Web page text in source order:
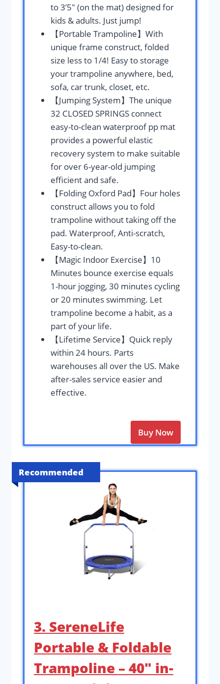
to 3’5″ (on the mat) designed for
kids & adults. ​Just jump!
【Portable Trampoline】With
unique frame construct, folded
size less to 1/4! Easy to storage
your trampoline anywhere, bed,
sofa, car trunk, closet, etc.
【Jumping System】The unique
32 CLOSED SPRINGS connect
easy-to-clean waterproof pp mat
provides a powerful elastic
recovery system to make suitable
for over 6-year-old jumping
efficient and safe.
【Folding Oxford Pad】Four holes
construct allows you to fold
trampoline without taking off the
pad. Waterproof, Anti-scratch,
Easy-to-clean.
【Magic Indoor Exercise】10
Minutes bounce exercise equals
1-hour jogging, 30 minutes cycling
or 20 minutes swimming. Let
trampoline become a habit, as a
part of your life.
【Lifetime Service】Quick reply
within 24 hours. Parts
warehouses all over the US. Make
after-sales service easier and
effective.
Buy Now
Recommended
3. SereneLife
Portable & Foldable
Trampoline – 40″ in-